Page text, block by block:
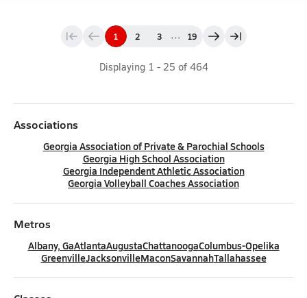
1 2 3 ... 19
Displaying 1 - 25 of 464
Associations
Georgia Association of Private & Parochial Schools
Georgia High School Association
Georgia Independent Athletic Association
Georgia Volleyball Coaches Association
Metros
Albany, GaAtlantaAugustaChattanoogaColumbus-Opelika
GreenvilleJacksonvilleMaconSavannahTallahassee